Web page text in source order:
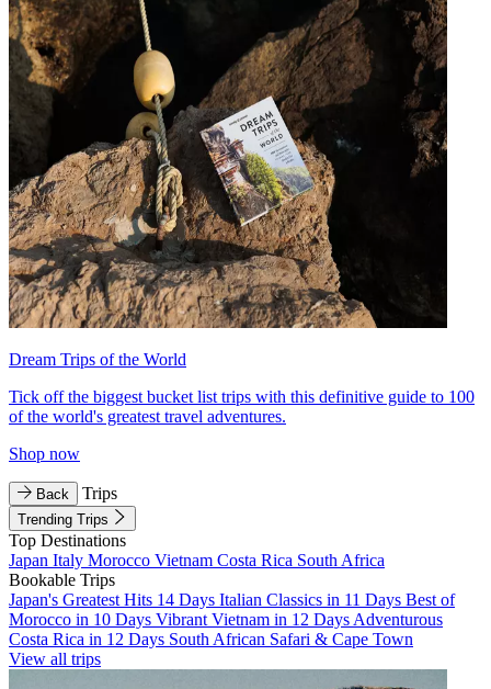
Dream Trips of the World
Tick off the biggest bucket list trips with this definitive guide to 100
of the world's greatest travel adventures.
Shop now
Back Trips
Trending Trips
Top Destinations
Japan Italy Morocco Vietnam Costa Rica South Africa
Bookable Trips
Japan's Greatest Hits 14 Days Italian Classics in 11 Days Best of
Morocco in 10 Days Vibrant Vietnam in 12 Days Adventurous
Costa Rica in 12 Days South African Safari & Cape Town
View all trips